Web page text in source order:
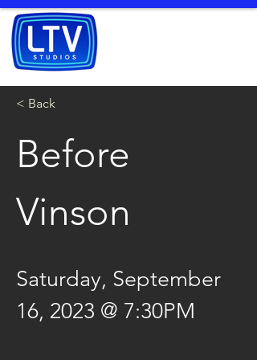
< Back
Before
Vinson
Saturday, September
16, 2023 @ 7:30PM